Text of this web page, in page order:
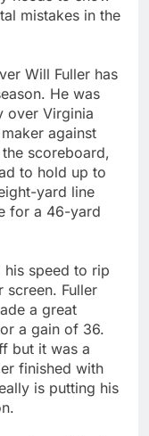
mistakes in the
Will Fuller has
He was
over Virginia
against
scoreboard,
to hold up to
yard line
for a 46-yard
his speed to rip
Fuller
a great
a gain of 36.
but it was a
finished with
is putting his